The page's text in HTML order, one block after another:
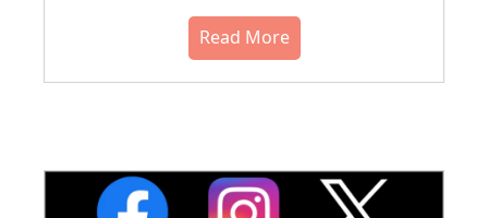
Read More